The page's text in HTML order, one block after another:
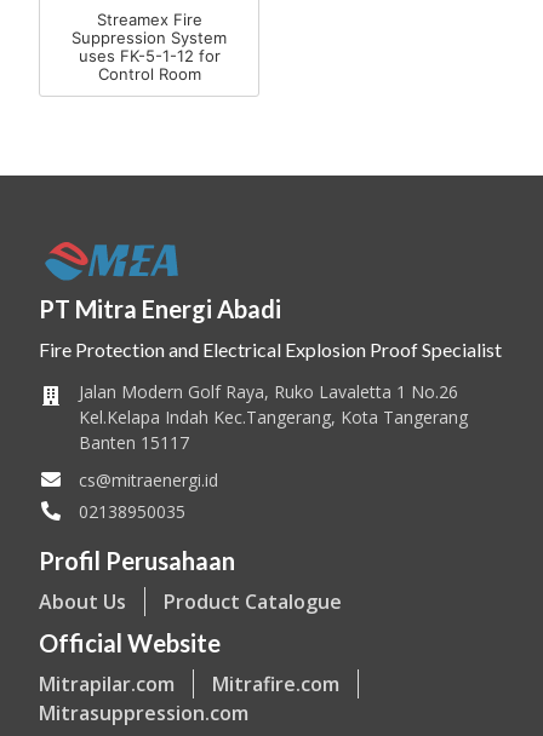
Streamex Fire
Suppression System
uses FK-5-1-12 for
Control Room
PT Mitra Energi Abadi
Fire Protection and Electrical Explosion Proof Specialist
Jalan Modern Golf Raya, Ruko Lavaletta 1 No.26
Kel.Kelapa Indah Kec.Tangerang, Kota Tangerang
Banten 15117
cs@mitraenergi.id
02138950035
Profil Perusahaan
About Us Product Catalogue
Official Website
Mitrapilar.com
Mitrafire.com
Mitrasuppression.com